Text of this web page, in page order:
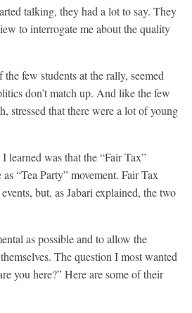
talking, they had a lot to say. They
to interrogate me about the quality
few students at the rally, seemed
don’t match up. And like the few
stressed that there were a lot of young
learned was that the “Fair Tax”
“Tea Party” movement. Fair Tax
but, as Jabari explained, the two
as possible and to allow the
The question I most wanted
you here?” Here are some of their